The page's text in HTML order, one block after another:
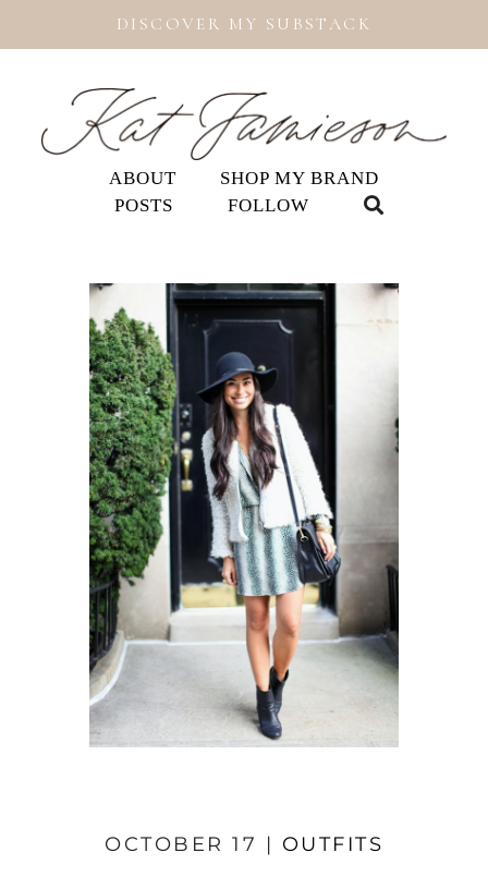
DISCOVER MY SUBSTACK
ABOUT
SHOP MY BRAND
POSTS
FOLLOW
OCTOBER 17 | OUTFITS